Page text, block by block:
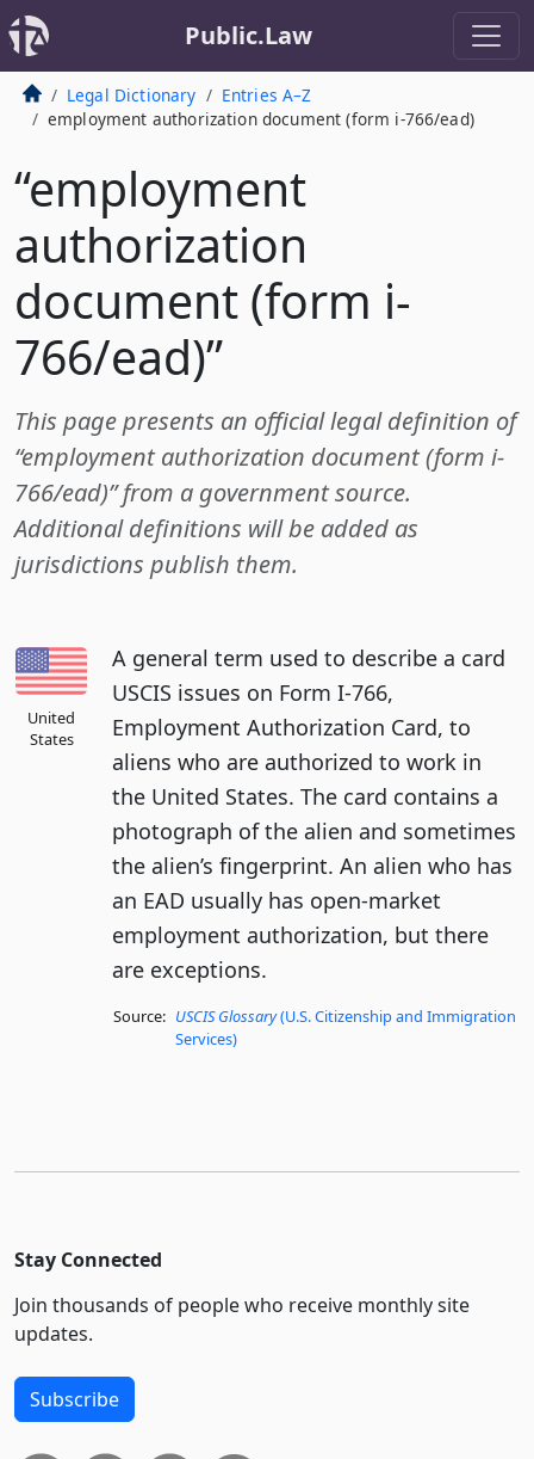
Public.Law
Legal Dictionary
Entries A–Z
employment authorization document (form i-766/ead)
“employment
authorization
document (form i-
766/ead)”
This page presents an official legal definition of
“employment authorization document (form i-
766/ead)” from a government source.
Additional definitions will be added as
jurisdictions publish them.
United
States
A general term used to describe a card
USCIS issues on Form I-766,
Employment Authorization Card, to
aliens who are authorized to work in
the United States. The card contains a
photograph of the alien and sometimes
the alien’s fingerprint. An alien who has
an EAD usually has open-market
employment authorization, but there
are exceptions.
Source: USCIS Glossary(U.S. Citizenship and Immigration
Services)
Stay Connected
Join thousands of people who receive monthly site
updates.
Subscribe